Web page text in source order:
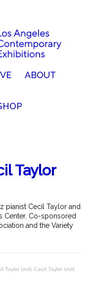
ABOUT
Taylor
pianist Cecil Taylor and
Center. Co-sponsored
and the Variety
Taylor Unit ,Cecil Taylor Unit